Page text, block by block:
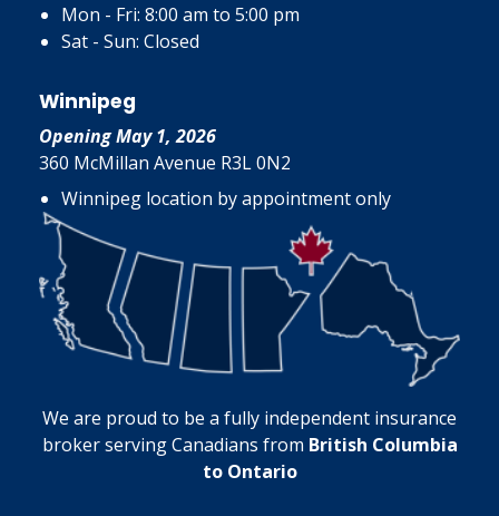
Mon - Fri: 8:00 am to 5:00 pm
Sat - Sun: Closed
Winnipeg
Opening May 1, 2026
360 McMillan Avenue R3L 0N2
Winnipeg location by appointment only
We are proud to be a fully independent insurance
broker serving Canadians from British Columbia
to Ontario